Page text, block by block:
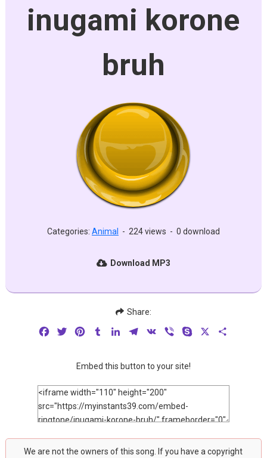
inugami korone
bruh
Categories: Animal - 224 views - 0 download
Download MP3
Share:
FacebookTwitterPinterestTumblrLinkedInTelegram
VK Viber Skype
Embed this button to your site!
We are not the owners of this song. If you have a copyright